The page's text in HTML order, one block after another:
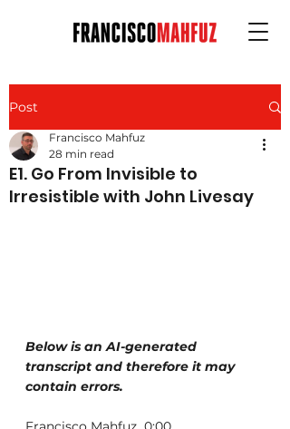
Post
E1. Go From Invisible to
Irresistible with John Livesay
Francisco Mahfuz
28 min read
Below is an AI-generated
transcript and therefore it may
contain errors.